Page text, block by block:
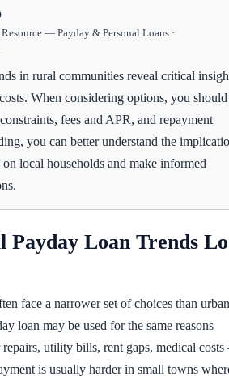
— Payday & Personal Loans ·
in rural communities reveal critical
When considering options, you should
fees and APR, and repayment
you can better understand the
local households and make informed
Payday Loan Trends
face a narrower set of choices than urban
loan may be used for the same reasons
utility bills, rent gaps, medical
is usually harder in small towns